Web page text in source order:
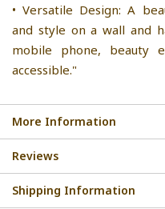
• Versatile Design: A
and style on a wall and
mobile phone, beauty
accessible."
More Information
Reviews
Shipping Information